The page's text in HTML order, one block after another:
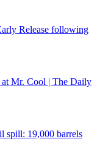
Release following
at Mr. Cool | The Daily
spill: 19,000 barrels